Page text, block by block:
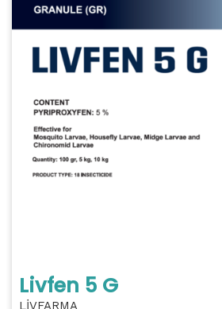
Livfen 5 G
LİVFARMA